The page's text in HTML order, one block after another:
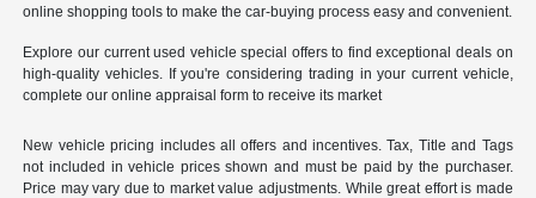
online shopping tools to make the car-buying process easy and convenient.
Explore our current used vehicle special offers to find exceptional deals on
high-quality vehicles. If you're considering trading in your current vehicle,
complete our online appraisal form to receive its market
New vehicle pricing includes all offers and incentives. Tax, Title and Tags
not included in vehicle prices shown and must be paid by the purchaser.
Price may vary due to market value adjustments. While great effort is made